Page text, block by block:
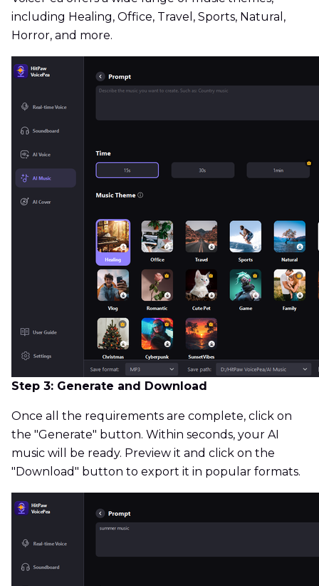
including Healing, Office, Travel, Sports, Natural,
Horror, and more.
Step 3: Generate and Download
Once all the requirements are complete, click on
the "Generate" button. Within seconds, your AI
music will be ready. Preview it and click on the
"Download" button to export it in popular formats.